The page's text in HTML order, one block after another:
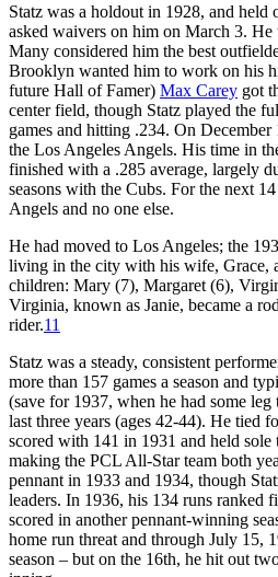
Statz was a holdout in 1928, and held
asked waivers on him on March 3. He
Many considered him the best
Brooklyn wanted him to work on his
future Hall of Famer) Max Carey got
center field, though Statz played the
games and hitting .234. On
the Los Angeles Angels. His time in
finished with a .285 average, largely
seasons with the Cubs. For the next
Angels and no one else.
He had moved to Los Angeles; the
living in the city with his wife, Grace,
children: Mary (7), Margaret (6),
Virginia, known as Janie, became a
rider.11
Statz was a steady, consistent
more than 157 games a season and
(save for 1937, when he had some
last three years (ages 42-44). He tied
scored with 141 in 1931 and held
making the PCL All-Star team both
pennant in 1933 and 1934, though
leaders. In 1936, his 134 runs ranked
scored in another pennant-winning
home run threat and through July 15,
season – but on the 16th, he hit out